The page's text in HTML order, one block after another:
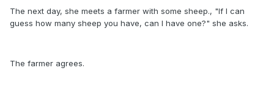
The next day, she meets a farmer with some sheep., "If I can
guess how many sheep you have, can I have one?" she asks.
The farmer agrees.